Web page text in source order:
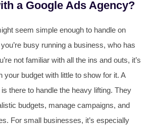
a Google Ads Agency?
seem simple enough to handle on
busy running a business, who has
not familiar with all the ins and outs, it’s
your budget with little to show for it. A
there to handle the heavy lifting. They
budgets, manage campaigns, and
For small businesses, it’s especially